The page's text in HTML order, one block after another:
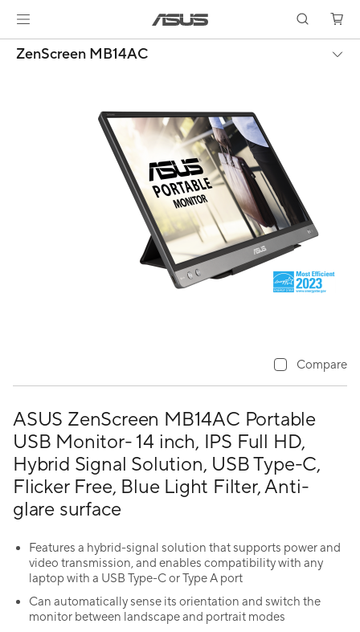
ZenScreen MB14AC
ASUS ZenScreen MB14AC Portable
USB Monitor- 14 inch, IPS Full HD,
Hybrid Signal Solution, USB Type-C,
Flicker Free, Blue Light Filter, Anti-
glare surface
Features a hybrid-signal solution that supports power and
video transmission, and enables compatibility with any
laptop with a USB Type-C or Type A port
Can automatically sense its orientation and switch the
monitor between landscape and portrait modes
Compare